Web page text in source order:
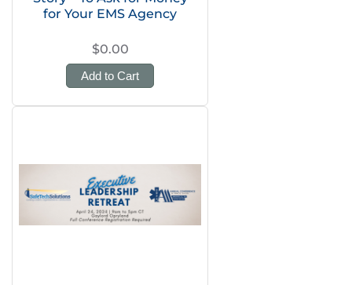
for Your EMS Agency
$0.00
Add to Cart